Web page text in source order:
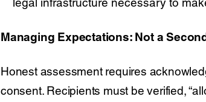
Managing Expectations: Not a
Honest assessment requires
consent. Recipients must be verified,